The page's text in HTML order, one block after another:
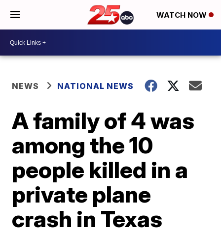
WATCH NOW
NEWS NATIONAL NEWS
A family of 4 was
among the 10
people killed in a
private plane
crash in Texas